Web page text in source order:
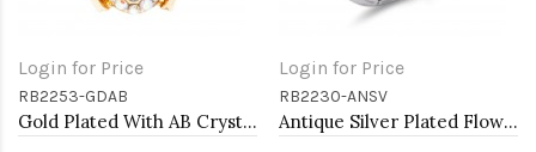
Login for Price
RB2253-GDAB
Gold Plated With AB Crystal Bee Stretch Rings
Login for Price
RB2230-ANSV
Antique Silver Plated Flower Stretch Ring